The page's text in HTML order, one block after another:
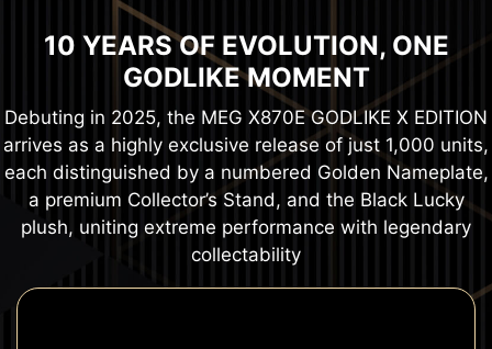
10 YEARS OF EVOLUTION, ONE
GODLIKE MOMENT
Debuting in 2025, the MEG X870E GODLIKE X EDITION
arrives as a highly exclusive release of just 1,000 units,
each distinguished by a numbered Golden Nameplate,
a premium Collector’s Stand, and the Black Lucky
plush, uniting extreme performance with legendary
collectability